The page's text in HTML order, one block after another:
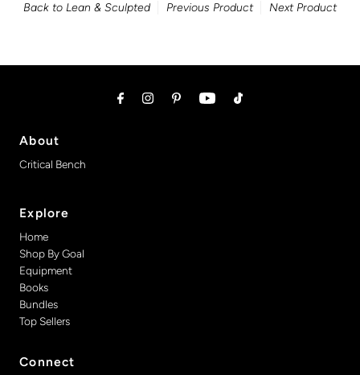
Back to Lean & Sculpted Previous Product Next Product
About
Critical Bench
Explore
Home
Shop By Goal
Equipment
Books
Bundles
Top Sellers
Connect